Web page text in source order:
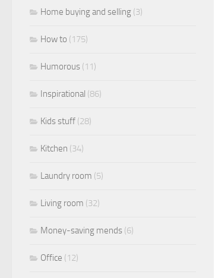
Home buying and selling (3)
How to (175)
Humorous (11)
Inspirational (86)
Kids stuff (28)
Kitchen (34)
Laundry room (5)
Living room (32)
Money-saving mends (6)
Office (12)